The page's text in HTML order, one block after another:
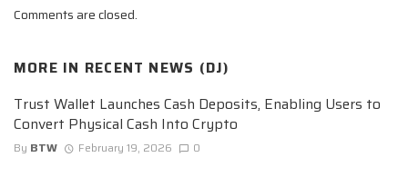
Comments are closed.
MORE IN RECENT NEWS (DJ)
Trust Wallet Launches Cash Deposits, Enabling Users to
Convert Physical Cash Into Crypto
By BTW February 19, 2026 0